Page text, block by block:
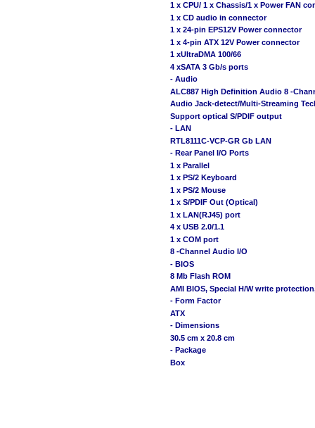
1 x CPU/ 1 x Chassis/1 x Power FAN
1 x CD audio in connector
1 x 24-pin EPS12V Power connector
1 x 4-pin ATX 12V Power connector
1 xUltraDMA 100/66
4 xSATA 3 Gb/s ports
- Audio
ALC887 High Definition Audio 8 -
Audio Jack-detect/Multi-Streaming
Support optical S/PDIF output
- LAN
RTL8111C-VCP-GR Gb LAN
- Rear Panel I/O Ports
1 x Parallel
1 x PS/2 Keyboard
1 x PS/2 Mouse
1 x S/PDIF Out (Optical)
1 x LAN(RJ45) port
4 x USB 2.0/1.1
1 x COM port
8 -Channel Audio I/O
- BIOS
8 Mb Flash ROM
AMI BIOS, Special H/W write
- Form Factor
ATX
- Dimensions
30.5 cm x 20.8 cm
- Package
Box